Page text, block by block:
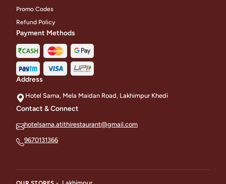
Promo Codes
Refund Policy
Payment Methods
Address
Hotel Sarna, Mela Maidan Road, Lakhimpur Khedi
Contact & Connect
hotelsarna.atithirestaurant@gmail.com
9670131366